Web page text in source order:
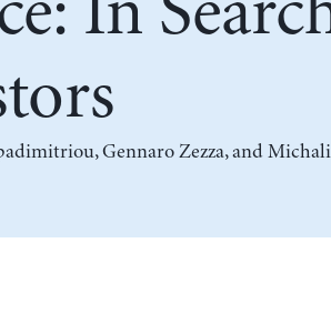
,Gennaro Zezza, and